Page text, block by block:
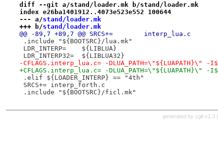
diff --git a/stand/loader.mk b/stand/loader.mk
index e26ba1401912..4073e523e552 100644
--- a/stand/loader.mk
+++ b/stand/loader.mk
@@ -89,7 +89,7 @@ SRCS+=	interp_lua.c
.include "${BOOTSRC}/lua.mk"
LDR_INTERP=	${LIBLUA}
LDR_INTERP32=	${LIBLUA32}
-CFLAGS.interp_lua.c= -DLUA_PATH=\"${LUAPATH}\" -
+CFLAGS.interp_lua.c= -DLUA_PATH=\"${LUAPATH}\" -
.elif ${LOADER_INTERP} == "4th"
SRCS+=	interp_forth.c
.include "${BOOTSRC}/ficl.mk"
generated by cgit v1.3 (